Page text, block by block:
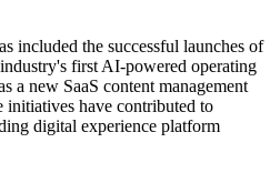
included the successful launches of
first AI-powered operating
a new SaaS content management
have contributed to
digital experience platform